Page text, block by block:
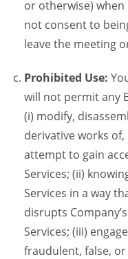
or otherwise)
not consent to
leave the meeting
Prohibited Use:
will not permit any
(i) modify,
derivative works
attempt to gain
Services; (ii)
Services in a way
disrupts
Services; (iii)
fraudulent, false,